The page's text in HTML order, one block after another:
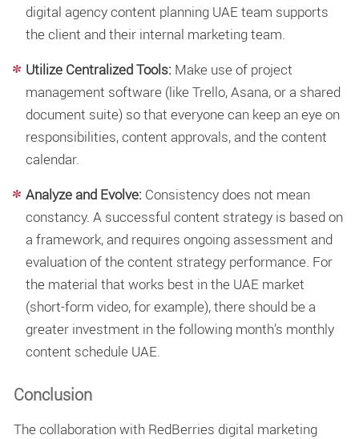
digital agency content planning UAE team supports
the client and their internal marketing team.
Utilize Centralized Tools: Make use of project
management software (like Trello, Asana, or a shared
document suite) so that everyone can keep an eye on
responsibilities, content approvals, and the content
calendar.
Analyze and Evolve: Consistency does not mean
constancy. A successful content strategy is based on
a framework, and requires ongoing assessment and
evaluation of the content strategy performance. For
the material that works best in the UAE market
(short-form video, for example), there should be a
greater investment in the following month’s monthly
content schedule UAE.
Conclusion
The collaboration with RedBerries digital marketing